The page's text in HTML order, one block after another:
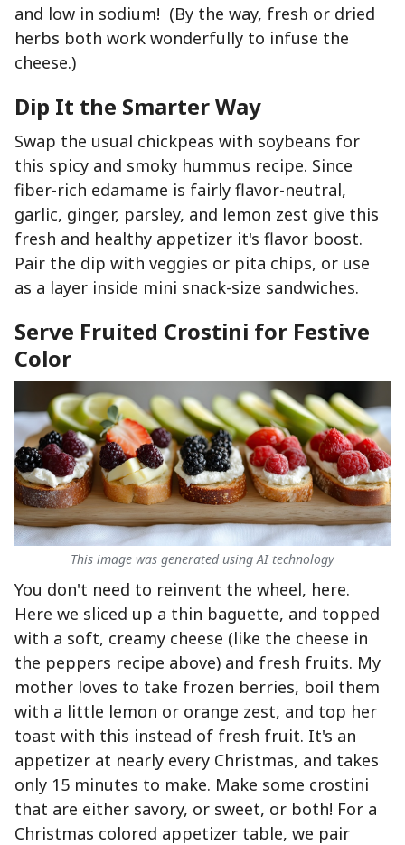
and low in sodium! (By the way, fresh or dried
herbs both work wonderfully to infuse the
cheese.)
Dip It the Smarter Way
Swap the usual chickpeas with soybeans for
this spicy and smoky hummus recipe. Since
fiber-rich edamame is fairly flavor-neutral,
garlic, ginger, parsley, and lemon zest give this
fresh and healthy appetizer it's flavor boost.
Pair the dip with veggies or pita chips, or use
as a layer inside mini snack-size sandwiches.
Serve Fruited Crostini for Festive
Color
This image was generated using AI technology
You don't need to reinvent the wheel, here.
Here we sliced up a thin baguette, and topped
with a soft, creamy cheese (like the cheese in
the peppers recipe above) and fresh fruits. My
mother loves to take frozen berries, boil them
with a little lemon or orange zest, and top her
toast with this instead of fresh fruit. It's an
appetizer at nearly every Christmas, and takes
only 15 minutes to make. Make some crostini
that are either savory, or sweet, or both! For a
Christmas colored appetizer table, we pair